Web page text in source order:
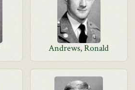
Andrews, Ronald